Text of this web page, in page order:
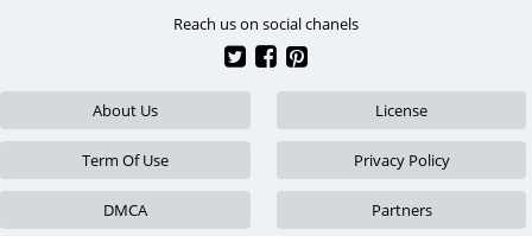
Reach us on social chanels
About Us License
Term Of Use Privacy Policy
DMCA Partners